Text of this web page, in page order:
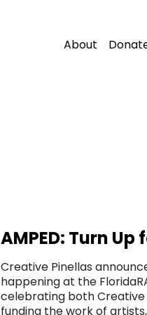
About
AMPED: Turn
Creative Pinellas
happening at the
celebrating both Creative
funding the work of